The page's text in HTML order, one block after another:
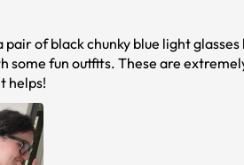
of black chunky blue light
some fun outfits. These are
helps!